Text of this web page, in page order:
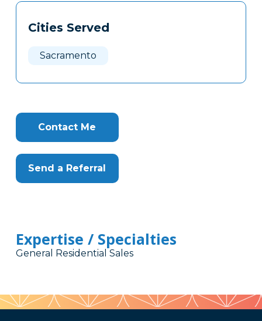
Tags
Clone
Cities Served
Sacramento
Contact Me
Send a Referral
Expertise / Specialties
General Residential Sales